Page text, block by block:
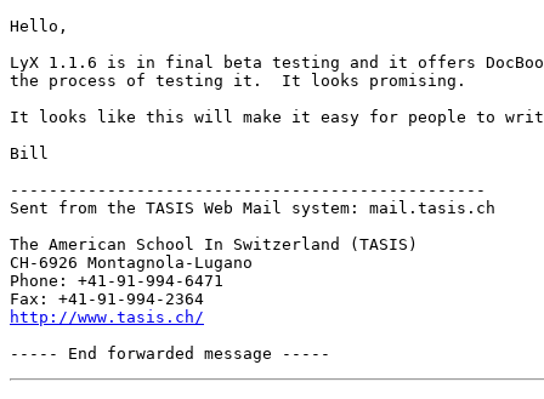
Hello,
LyX 1.1.6 is in final beta testing and it offers
the process of testing it.  It looks promising.
It looks like this will make it easy for people to
Bill
-------------------------------------------------
Sent from the TASIS Web Mail system: mail.tasis.ch
The American School In Switzerland (TASIS)
CH-6926 Montagnola-Lugano
Phone: +41-91-994-6471
http://www.tasis.ch/